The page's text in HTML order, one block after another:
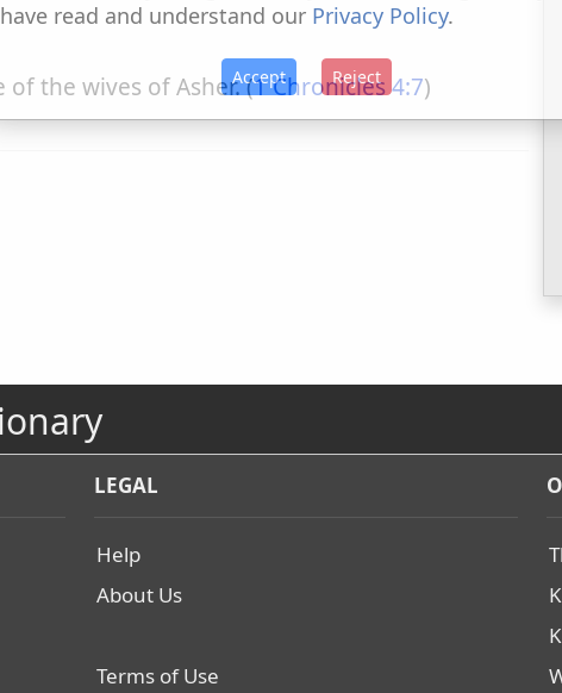
the wives of Asher. (1 Chronicles 4:7)
LEGAL
Help
About Us
Terms of Use
have read and understand our Privacy Policy.
Accept Reject